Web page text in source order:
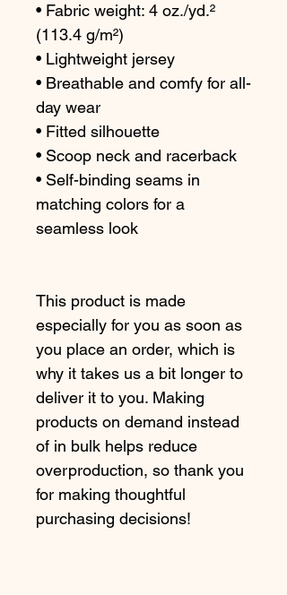
• Fabric weight: 4 oz./yd.²
(113.4 g/m²)
• Lightweight jersey
• Breathable and comfy for all-
day wear
• Fitted silhouette
• Scoop neck and racerback
• Self-binding seams in
matching colors for a
seamless look
This product is made
especially for you as soon as
you place an order, which is
why it takes us a bit longer to
deliver it to you. Making
products on demand instead
of in bulk helps reduce
overproduction, so thank you
for making thoughtful
purchasing decisions!